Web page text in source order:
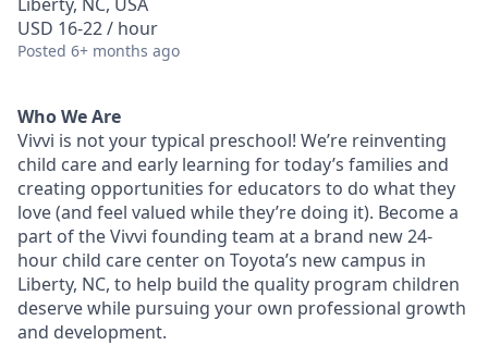
USD 16-22 / hour
Posted 6+ months ago
Who We Are
Vivvi is not your typical preschool! We’re reinventing
child care and early learning for today’s families and
creating opportunities for educators to do what they
love (and feel valued while they’re doing it). Become a
part of the Vivvi founding team at a brand new 24-
hour child care center on Toyota’s new campus in
Liberty, NC, to help build the quality program children
deserve while pursuing your own professional growth
and development.